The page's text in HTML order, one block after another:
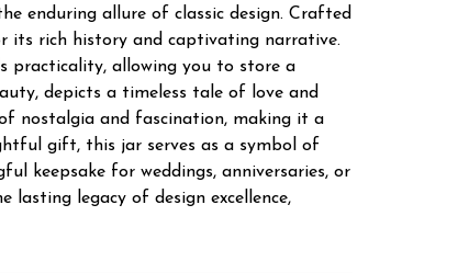
enduring allure of classic design. Crafted
its rich history and captivating narrative.
practicality, allowing you to store a
depicts a timeless tale of love and
nostalgia and fascination, making it a
gift, this jar serves as a symbol of
keepsake for weddings, anniversaries, or
legacy of design excellence,